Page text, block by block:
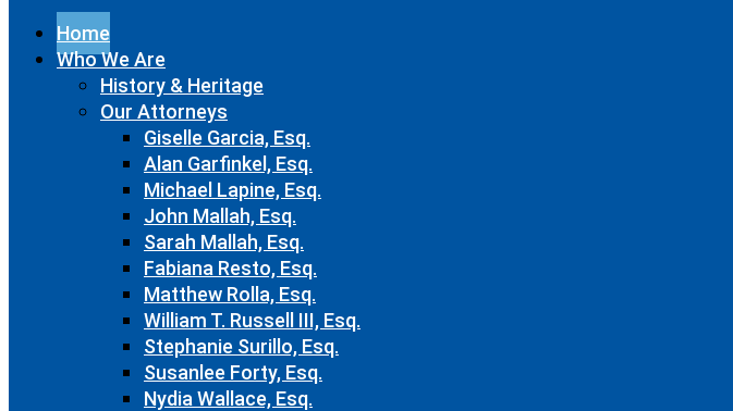
Home
Who We Are
History & Heritage
Our Attorneys
Giselle Garcia, Esq.
Alan Garfinkel, Esq.
Michael Lapine, Esq.
John Mallah, Esq.
Sarah Mallah, Esq.
Fabiana Resto, Esq.
Matthew Rolla, Esq.
William T. Russell III, Esq.
Stephanie Surillo, Esq.
Susanlee Forty, Esq.
Nydia Wallace, Esq.